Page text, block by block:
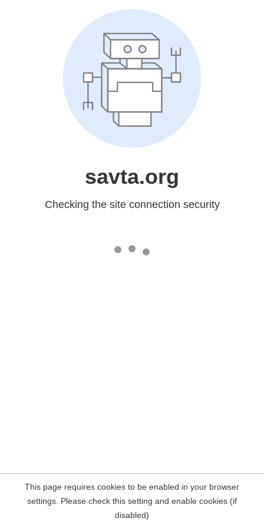
savta.org
Checking the site connection security
This page requires cookies to be enabled in your browser
settings. Please check this setting and enable cookies (if
disabled)